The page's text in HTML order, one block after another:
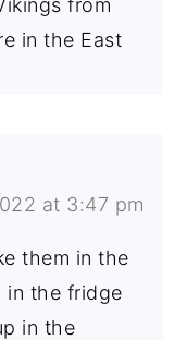
from
in the East
at 3:47 pm
them in the
in the fridge
in the